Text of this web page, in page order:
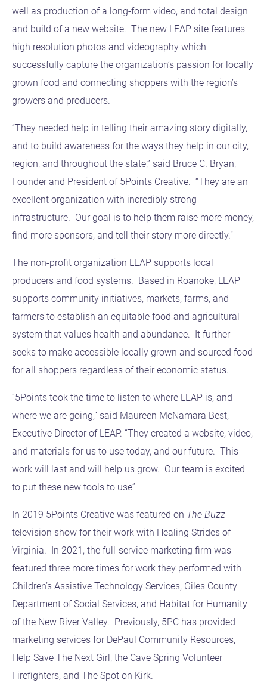
well as production of a long-form video, and total design
and build of a new website. The new LEAP site features
high resolution photos and videography which
successfully capture the organization’s passion for locally
grown food and connecting shoppers with the region’s
growers and producers.
“They needed help in telling their amazing story digitally,
and to build awareness for the ways they help in our city,
region, and throughout the state,” said Bruce C. Bryan,
Founder and President of 5Points Creative. “They are an
excellent organization with incredibly strong
infrastructure. Our goal is to help them raise more money,
find more sponsors, and tell their story more directly.”
The non-profit organization LEAP supports local
producers and food systems. Based in Roanoke, LEAP
supports community initiatives, markets, farms, and
farmers to establish an equitable food and agricultural
system that values health and abundance. It further
seeks to make accessible locally grown and sourced food
for all shoppers regardless of their economic status.
“5Points took the time to listen to where LEAP is, and
where we are going,” said Maureen McNamara Best,
Executive Director of LEAP. “They created a website, video,
and materials for us to use today, and our future. This
work will last and will help us grow. Our team is excited
to put these new tools to use”
In 2019 5Points Creative was featured on The Buzz
television show for their work with Healing Strides of
Virginia. In 2021, the full-service marketing firm was
featured three more times for work they performed with
Children’s Assistive Technology Services, Giles County
Department of Social Services, and Habitat for Humanity
of the New River Valley. Previously, 5PC has provided
marketing services for DePaul Community Resources,
Help Save The Next Girl, the Cave Spring Volunteer
Firefighters, and The Spot on Kirk.